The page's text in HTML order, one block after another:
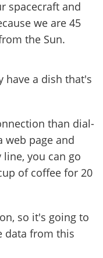
spacecraft and
we are 45
the Sun.
have a dish that's
than dial-
web page and
you can go
of coffee for 20
so it's going to
data from this